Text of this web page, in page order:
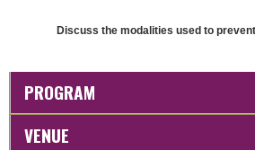
Discuss the modalities used to
PROGRAM
VENUE